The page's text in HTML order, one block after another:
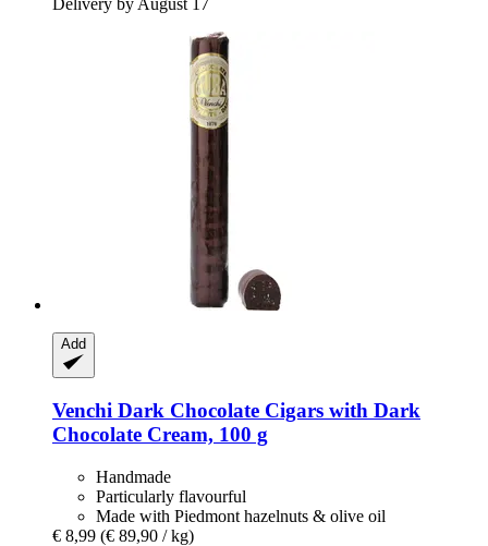
Delivery by August 17
Add
Venchi Dark Chocolate Cigars with Dark
Chocolate Cream, 100 g
Handmade
Particularly flavourful
Made with Piedmont hazelnuts & olive oil
€ 8,99 (€ 89,90 / kg)